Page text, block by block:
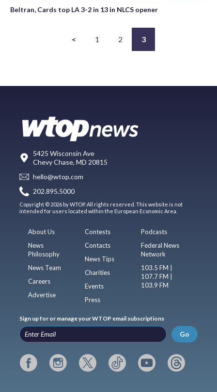
Beltran, Cards top LA 3-2 in 13 in NLCS opener
< 1 2 3
5425 Wisconsin Ave
Chevy Chase, MD 20815
hello@wtop.com
202.895.5000
Copyright © 2026 by WTOP. All rights reserved. This website is not
intended for users located within the European Economic Area.
About Us
News
Philosophy
News Team
Careers
Advertise
Contests
Contacts
News Tips
Charities
Events
Press
Podcasts
Federal News
Network
103.5 FM |
107.7 FM |
103.9 FM
Sign up for or manage your WTOP email subscriptions
Go